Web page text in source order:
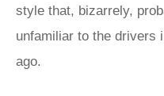
style that, bizarrely,
unfamiliar to the drivers
ago.